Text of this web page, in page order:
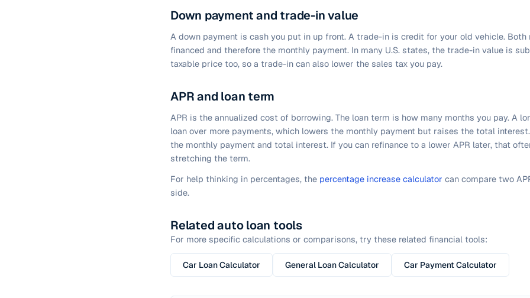
Down payment and trade-in value
A down payment is cash you put in up front. A trade-in is credit for your old vehicle. Both
financed and therefore the monthly payment. In many U.S. states, the trade-in value is
taxable price too, so a trade-in can also lower the sales tax you pay.
APR and loan term
APR is the annualized cost of borrowing. The loan term is how many months you pay. A
loan over more payments, which lowers the monthly payment but raises the total
the monthly payment and total interest. If you can refinance to a lower APR later, that
stretching the term.
For help thinking in percentages, the percentage increase calculator can compare two
side.
Related auto loan tools
For more specific calculations or comparisons, try these related financial tools:
Car Loan Calculator General Loan Calculator Car Payment Calculator